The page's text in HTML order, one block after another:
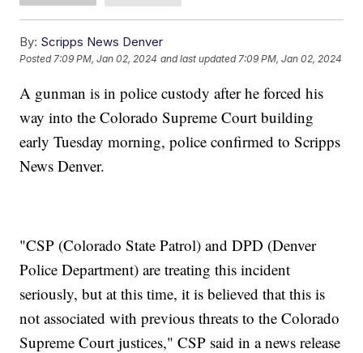
By: Scripps News Denver
Posted7:09 PM, Jan 02, 2024 and last updated 7:09 PM, Jan 02, 2024
A gunman is in police custody after he forced his
way into the Colorado Supreme Court building
early Tuesday morning, police confirmed to Scripps
News Denver.
"CSP (Colorado State Patrol) and DPD (Denver
Police Department) are treating this incident
seriously, but at this time, it is believed that this is
not associated with previous threats to the Colorado
Supreme Court justices," CSP said in a news release